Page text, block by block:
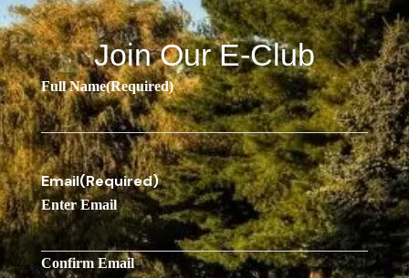
Join Our E-Club
Full Name(Required)
Email(Required)
Enter Email
Confirm Email